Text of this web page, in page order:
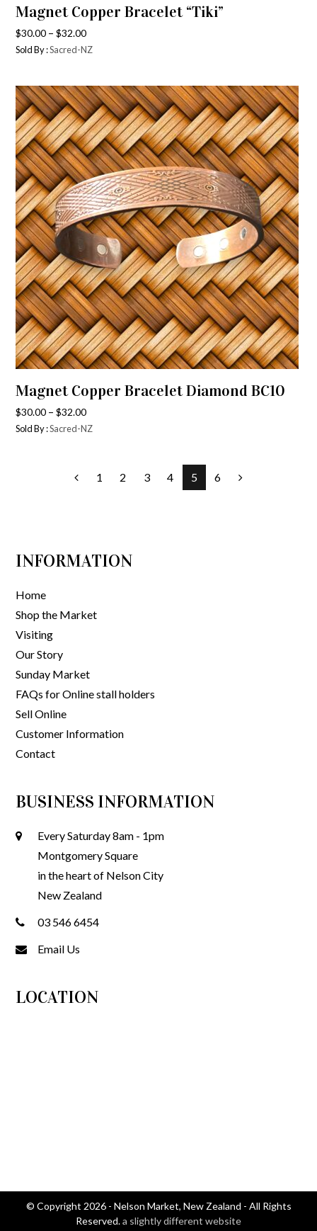
Magnet Copper Bracelet “Tiki”
$30.00 –$32.00
Sold By :Sacred-NZ
Magnet Copper Bracelet Diamond BC10
$30.00 –$32.00
Sold By :Sacred-NZ
1 2 3 4 5 6
INFORMATION
Home
Shop the Market
Visiting
Our Story
Sunday Market
FAQs for Online stall holders
Sell Online
Customer Information
Contact
BUSINESS INFORMATION
Every Saturday 8am - 1pm
Montgomery Square
in the heart of Nelson City
New Zealand
03 546 6454
Email Us
LOCATION
© Copyright 2026 - Nelson Market, New Zealand - All Rights
Reserved.a slightly different website